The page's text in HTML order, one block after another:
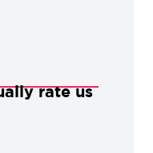
rate us